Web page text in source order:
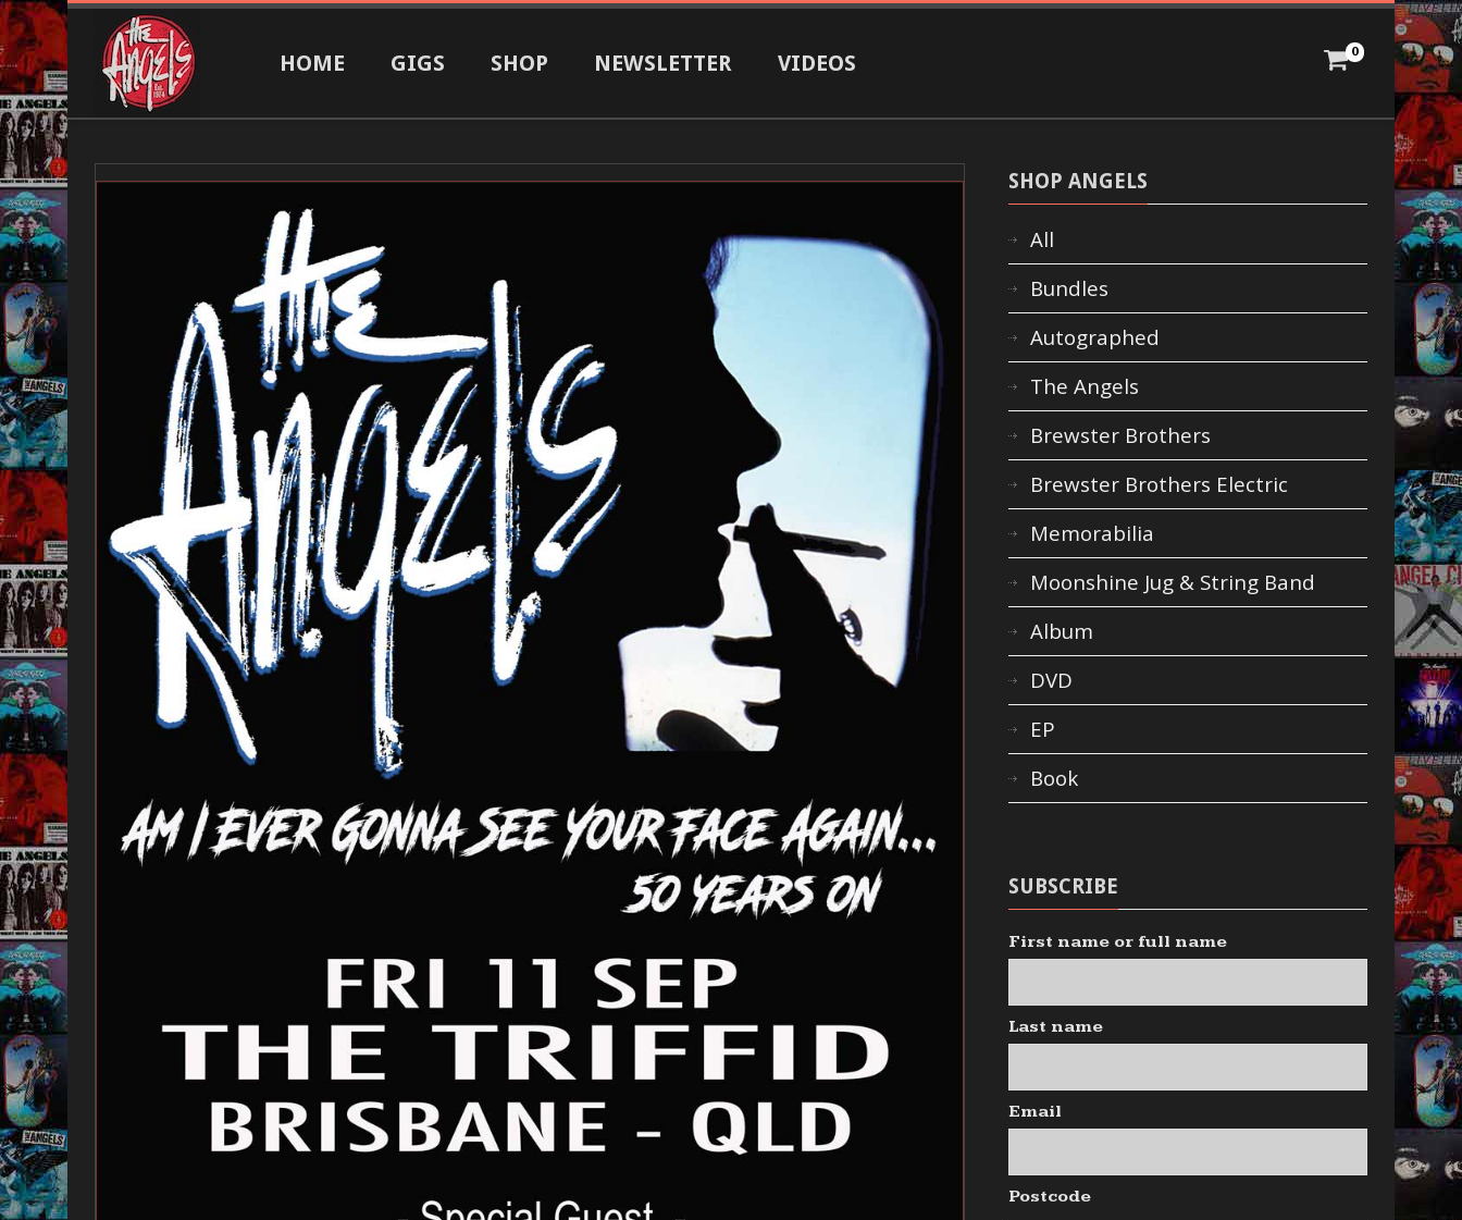
HOME GIGS SHOP NEWSLETTER VIDEOS 0
SHOP ANGELS
All
Bundles
Autographed
The Angels
Brewster Brothers
Brewster Brothers Electric
Memorabilia
Moonshine Jug & String Band
Album
DVD
EP
Book
SUBSCRIBE
First name or full name
Last name
Email
Postcode